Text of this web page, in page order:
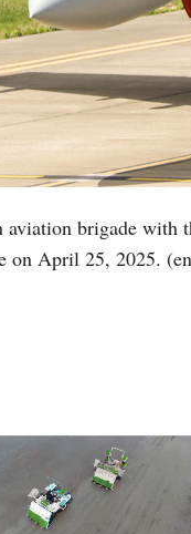
brigade with
on April 25, 2025.